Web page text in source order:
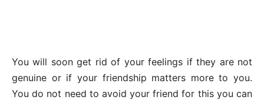
You will soon get rid of your feelings if they are not
genuine or if your friendship matters more to you.
You do not need to avoid your friend for this you can